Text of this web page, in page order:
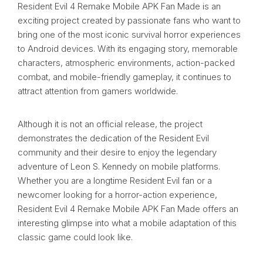
Resident Evil 4 Remake Mobile APK Fan Made is an
exciting project created by passionate fans who want to
bring one of the most iconic survival horror experiences
to Android devices. With its engaging story, memorable
characters, atmospheric environments, action-packed
combat, and mobile-friendly gameplay, it continues to
attract attention from gamers worldwide.
Although it is not an official release, the project
demonstrates the dedication of the Resident Evil
community and their desire to enjoy the legendary
adventure of Leon S. Kennedy on mobile platforms.
Whether you are a longtime Resident Evil fan or a
newcomer looking for a horror-action experience,
Resident Evil 4 Remake Mobile APK Fan Made offers an
interesting glimpse into what a mobile adaptation of this
classic game could look like.